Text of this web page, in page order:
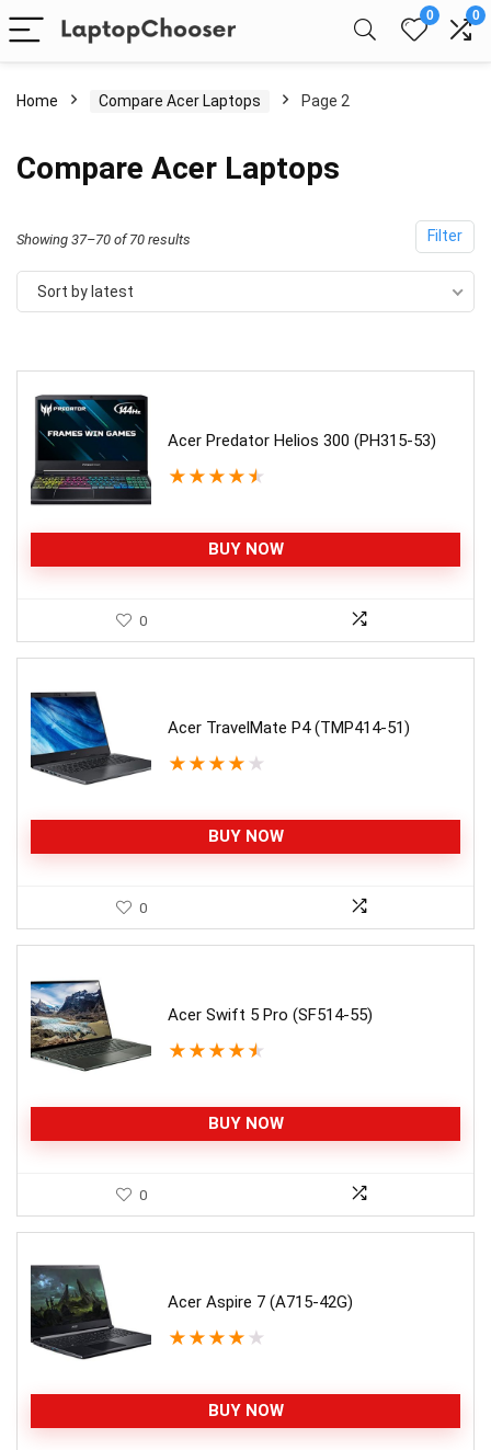
0 0
Home Compare Acer Laptops Page 2
Compare Acer Laptops
Filter
Showing 37–70 of 70 results
by
Sort by latest
Acer Predator Helios 300 (PH315-53)
★ ★ ★ ★ ★
BUY NOW
0
Acer TravelMate P4 (TMP414-51)
★ ★ ★ ★ ★
BUY NOW
0
Acer Swift 5 Pro (SF514-55)
★ ★ ★ ★ ★
BUY NOW
0
Acer Aspire 7 (A715-42G)
★ ★ ★ ★ ★
BUY NOW